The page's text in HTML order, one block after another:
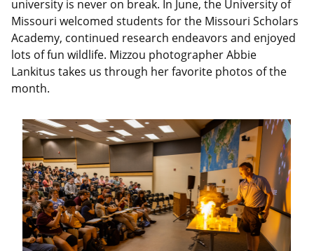
university is never on break. In June, the University of
Missouri welcomed students for the Missouri Scholars
Academy, continued research endeavors and enjoyed
lots of fun wildlife. Mizzou photographer Abbie
Lankitus takes us through her favorite photos of the
month.